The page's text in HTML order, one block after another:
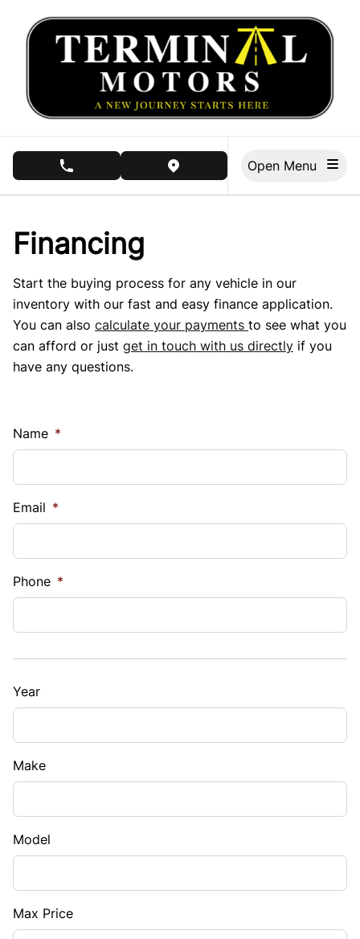
phone call buttonview map button
Financing
Start the buying process for any vehicle in our
inventory with our fast and easy finance application.
You can also calculate your payments to see what you
can afford or just get in touch with us directly if you
have any questions.
Name *
Email *
Phone *
Year
Make
Model
Max Price